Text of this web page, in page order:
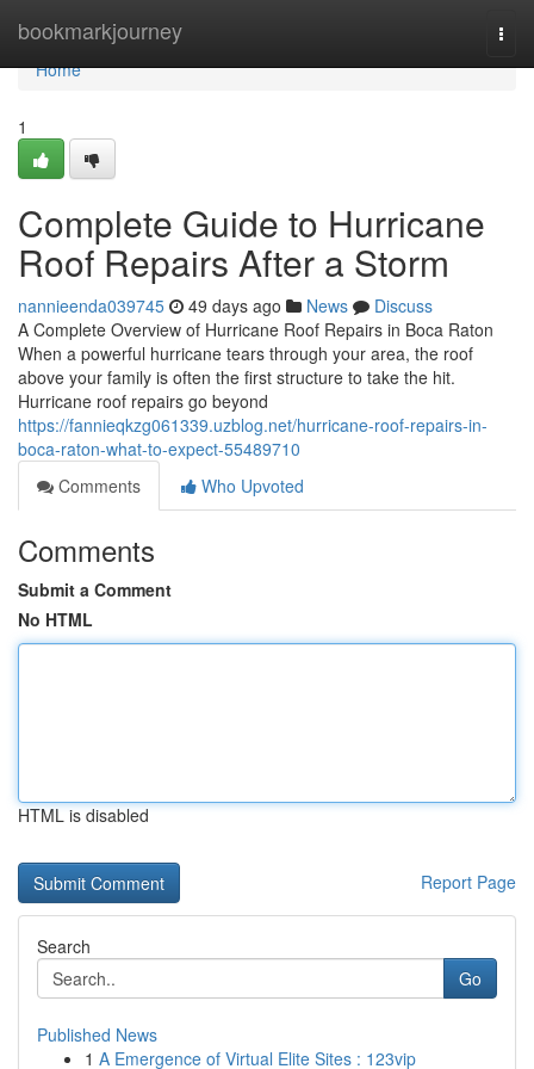
bookmarkjourney
Home
Home
1
Complete Guide to Hurricane
Roof Repairs After a Storm
nannieenda039745 49 days ago News
Discuss
A Complete Overview of Hurricane Roof Repairs in Boca Raton
When a powerful hurricane tears through your area, the roof
above your family is often the first structure to take the hit.
Hurricane roof repairs go beyond
https://fannieqkzg061339.uzblog.net/hurricane-roof-repairs-in-
boca-raton-what-to-expect-55489710
Comments
Who Upvoted
Comments
Submit a Comment
No HTML
HTML is disabled
Report Page
Search
Go
Published News
1 A Emergence of Virtual Elite Sites : 123vip